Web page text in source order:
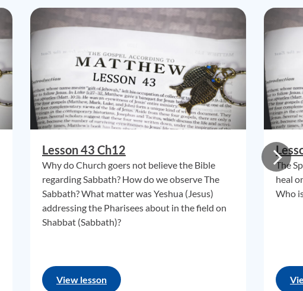
Lesson 43 Ch12
Why do Church goers not believe the Bible
regarding Sabbath? How do we observe The
Sabbath? What matter was Yeshua (Jesus)
addressing the Pharisees about in the field on
Shabbat (Sabbath)?
View lesson
The
heal
Who